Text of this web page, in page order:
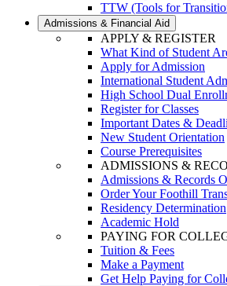
TTW (Tools for
Admissions & Financial Aid
APPLY & REGISTER
What Kind of Student
Apply for Admission
International Student
High School Dual
Register for Classes
Important Dates &
New Student Orientation
Course Prerequisites
ADMISSIONS &
Admissions & Records
Order Your Foothill
Residency Determination
Academic Hold
PAYING FOR
Tuition & Fees
Make a Payment
Get Help Paying for